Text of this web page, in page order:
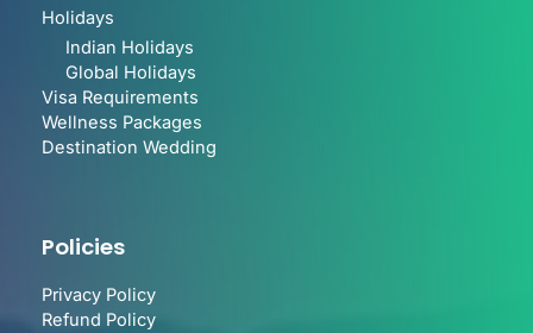
Holidays
Indian Holidays
Global Holidays
Visa Requirements
Wellness Packages
Destination Wedding
Policies
Privacy Policy
Refund Policy